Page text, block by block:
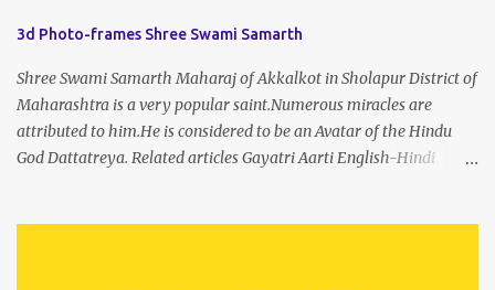
3d Photo-frames Shree Swami Samarth
Shree Swami Samarth Maharaj of Akkalkot in Sholapur District of
Maharashtra is a very popular saint.Numerous miracles are
attributed to him.He is considered to be an Avatar of the Hindu
God Dattatreya. Related articles Gayatri Aarti English-Hindi